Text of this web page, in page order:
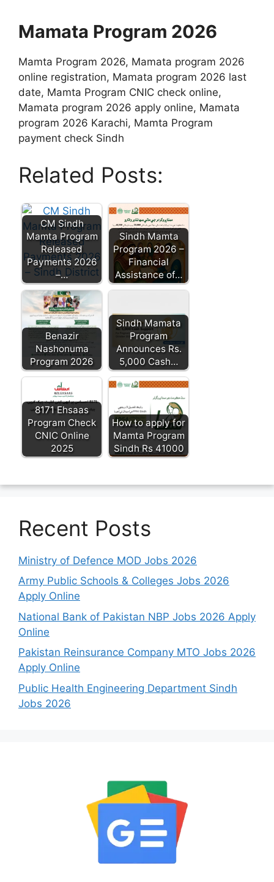
Mamata Program 2026
Mamta Program 2026, Mamata program 2026
online registration, Mamata program 2026 last
date, Mamta Program CNIC check online,
Mamata program 2026 apply online, Mamata
program 2026 Karachi, Mamta Program
payment check Sindh
Related Posts:
CM Sindh
Mamta Program
Released
Payments 2026
–…
Sindh Mamta
Program 2026 –
Financial
Assistance of…
Benazir
Nashonuma
Program 2026
Sindh Mamata
Program
Announces Rs.
5,000 Cash…
8171 Ehsaas
Program Check
CNIC Online
2025
How to apply for
Mamta Program
Sindh Rs 41000
Recent Posts
Ministry of Defence MOD Jobs 2026
Army Public Schools & Colleges Jobs 2026
Apply Online
National Bank of Pakistan NBP Jobs 2026 Apply
Online
Pakistan Reinsurance Company MTO Jobs 2026
Apply Online
Public Health Engineering Department Sindh
Jobs 2026